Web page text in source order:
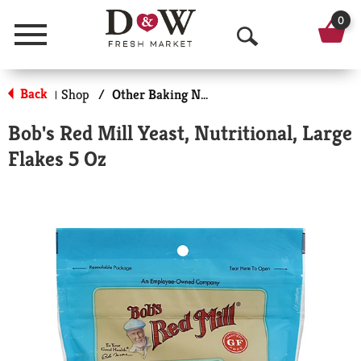
Menu
O
p
n
a
r
c
h
0
Back | Shop / Other Baking Necessities
Bob's Red Mill Yeast, Nutritional, Large
Flakes 5 Oz